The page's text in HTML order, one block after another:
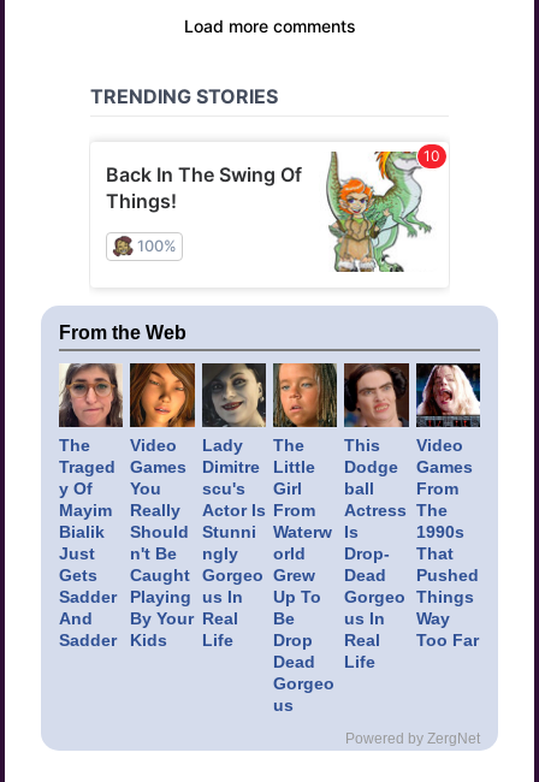
From the Web
The
Traged
y Of
Mayim
Bialik
Just
Gets
Sadder
And
Sadder
Video
Games
You
Really
Should
n't Be
Caught
Playing
By Your
Kids
Lady
Dimitre
scu's
Actor Is
Stunni
ngly
Gorgeo
us In
Real
Life
The
Little
Girl
From
Waterw
orld
Grew
Up To
Be
Drop
Dead
Gorgeo
us
This
Dodge
ball
Actress
Is
Drop-
Dead
Gorgeo
us In
Real
Life
Video
Games
From
The
1990s
That
Pushed
Things
Way
Too Far
Powered by ZergNet